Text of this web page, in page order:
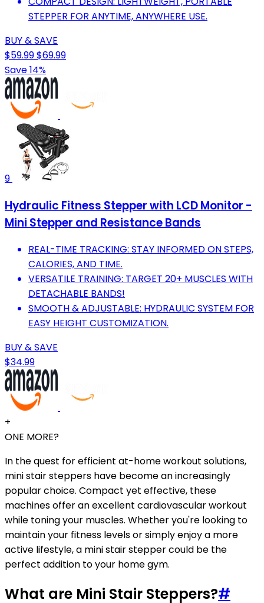
STEPPER FOR ANYTIME, ANYWHERE USE.
BUY & SAVE
$59.99$69.99
Save 14%
9
Hydraulic Fitness Stepper with LCD Monitor -
Mini Stepper and Resistance Bands
REAL-TIME TRACKING: STAY INFORMED ON STEPS,
CALORIES, AND TIME.
VERSATILE TRAINING: TARGET 20+ MUSCLES WITH
DETACHABLE BANDS!
SMOOTH & ADJUSTABLE: HYDRAULIC SYSTEM FOR
EASY HEIGHT CUSTOMIZATION.
BUY & SAVE
$34.99
+
ONE MORE?
In the quest for efficient at-home workout solutions,
mini stair steppers have become an increasingly
popular choice. Compact yet effective, these
machines offer an excellent cardiovascular workout
while toning your muscles. Whether you're looking to
maintain your fitness levels or simply enjoy a more
active lifestyle, a mini stair stepper could be the
perfect addition to your home gym.
What are Mini Stair Steppers?#